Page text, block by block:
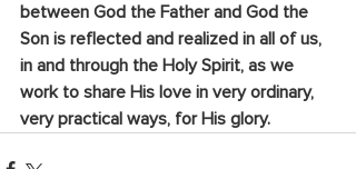
between God the Father and God the
Son is reflected and realized in all of us,
in and through the Holy Spirit, as we
work to share His love in very ordinary,
very practical ways, for His glory.